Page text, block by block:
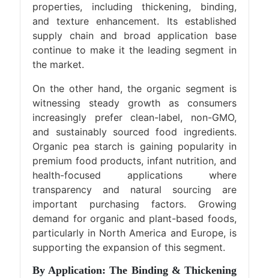
properties, including thickening, binding,
and texture enhancement. Its established
supply chain and broad application base
continue to make it the leading segment in
the market.
On the other hand, the organic segment is
witnessing steady growth as consumers
increasingly prefer clean-label, non-GMO,
and sustainably sourced food ingredients.
Organic pea starch is gaining popularity in
premium food products, infant nutrition, and
health-focused applications where
transparency and natural sourcing are
important purchasing factors. Growing
demand for organic and plant-based foods,
particularly in North America and Europe, is
supporting the expansion of this segment.
By Application: The Binding & Thickening